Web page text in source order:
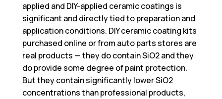
applied and DIY-applied ceramic coatings is
significant and directly tied to preparation and
application conditions. DIY ceramic coating kits
purchased online or from auto parts stores are
real products — they do contain SiO2 and they
do provide some degree of paint protection.
But they contain significantly lower SiO2
concentrations than professional products,